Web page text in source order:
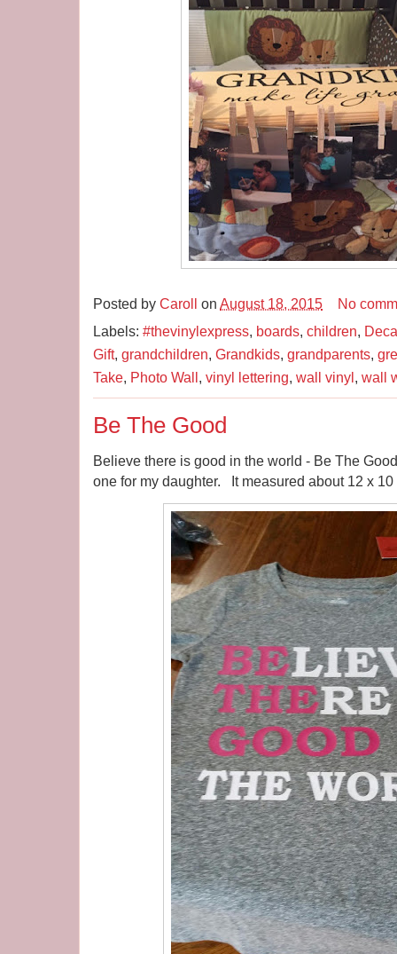
Posted by Caroll on August 18, 2015
No
Labels: #thevinylexpress boards children
Gift, grandchildren Grandkids grandparents
Take Photo Wall vinyl lettering wall vinyl wall
Be The Good
Believe there is good in the world - Be The
one for my daughter. It measured about 12 x